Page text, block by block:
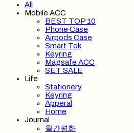
All
Mobile ACC
BEST TOP 10
Phone Case
Airpods Case
Smart Tok
Keyring
Magsafe ACC
SET SALE
Life
Stationery
Keyring
Apperal
Home
Journal
월간평화